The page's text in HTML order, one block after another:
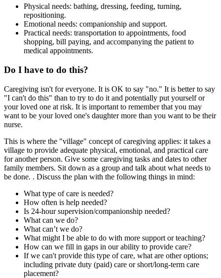
Physical needs: bathing, dressing, feeding, turning,
repositioning.
Emotional needs: companionship and support.
Practical needs: transportation to appointments, food
shopping, bill paying, and accompanying the patient to
medical appointments.
Do I have to do this?
Caregiving isn't for everyone. It is OK to say "no." It is better to say
"I can't do this" than to try to do it and potentially put yourself or
your loved one at risk. It is important to remember that you may
want to be your loved one's daughter more than you want to be their
nurse.
This is where the "village" concept of caregiving applies: it takes a
village to provide adequate physical, emotional, and practical care
for another person. Give some caregiving tasks and dates to other
family members. Sit down as a group and talk about what needs to
be done. . Discuss the plan with the following things in mind:
What type of care is needed?
How often is help needed?
Is 24-hour supervision/companionship needed?
What can we do?
What can’t we do?
What might I be able to do with more support or teaching?
How can we fill in gaps in our ability to provide care?
If we can't provide this type of care, what are other options;
including private duty (paid) care or short/long-term care
placement?